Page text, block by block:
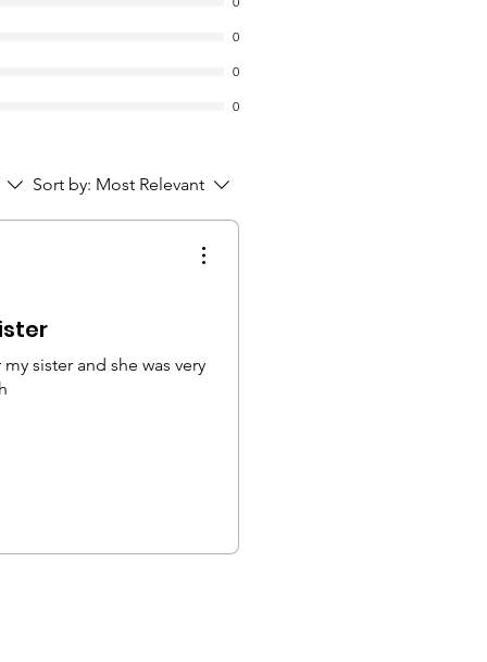
0
0
0
Sort by: Most Relevant
sister and she was very